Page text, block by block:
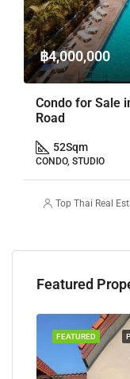
฿4,000,000
Condo for Sale
Road
52Sqm
CONDO, STUDIO
Top Thai Real
Featured
FEATURED